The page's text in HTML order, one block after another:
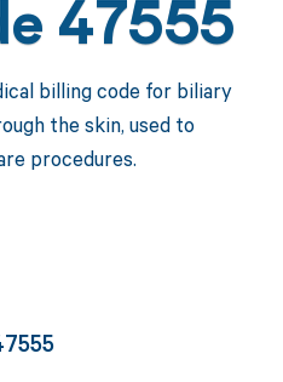
47555
billing code for biliary
the skin, used to
procedures.